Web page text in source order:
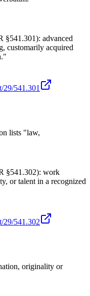
§541.301): advanced
customarily acquired
541.301
lists "law,
§541.302): work
or talent in a recognized
29/541.302
originality or